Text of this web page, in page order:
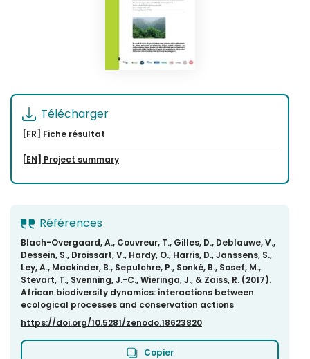
Télécharger
[FR] Fiche résultat
[EN] Project summary
Références
Blach-Overgaard, A., Couvreur, T., Gilles, D., Deblauwe, V.,
Dessein, S., Droissart, V., Hardy, O., Harris, D., Janssens, S.,
Ley, A., Mackinder, B., Sepulchre, P., Sonké, B., Sosef, M.,
Stevart, T., Svenning, J.-C., Wieringa, J., & Zaiss, R. (2017).
African biodiversity dynamics: interactions between
ecological processes and conservation actions
https://doi.org/10.5281/zenodo.18623820
Copier